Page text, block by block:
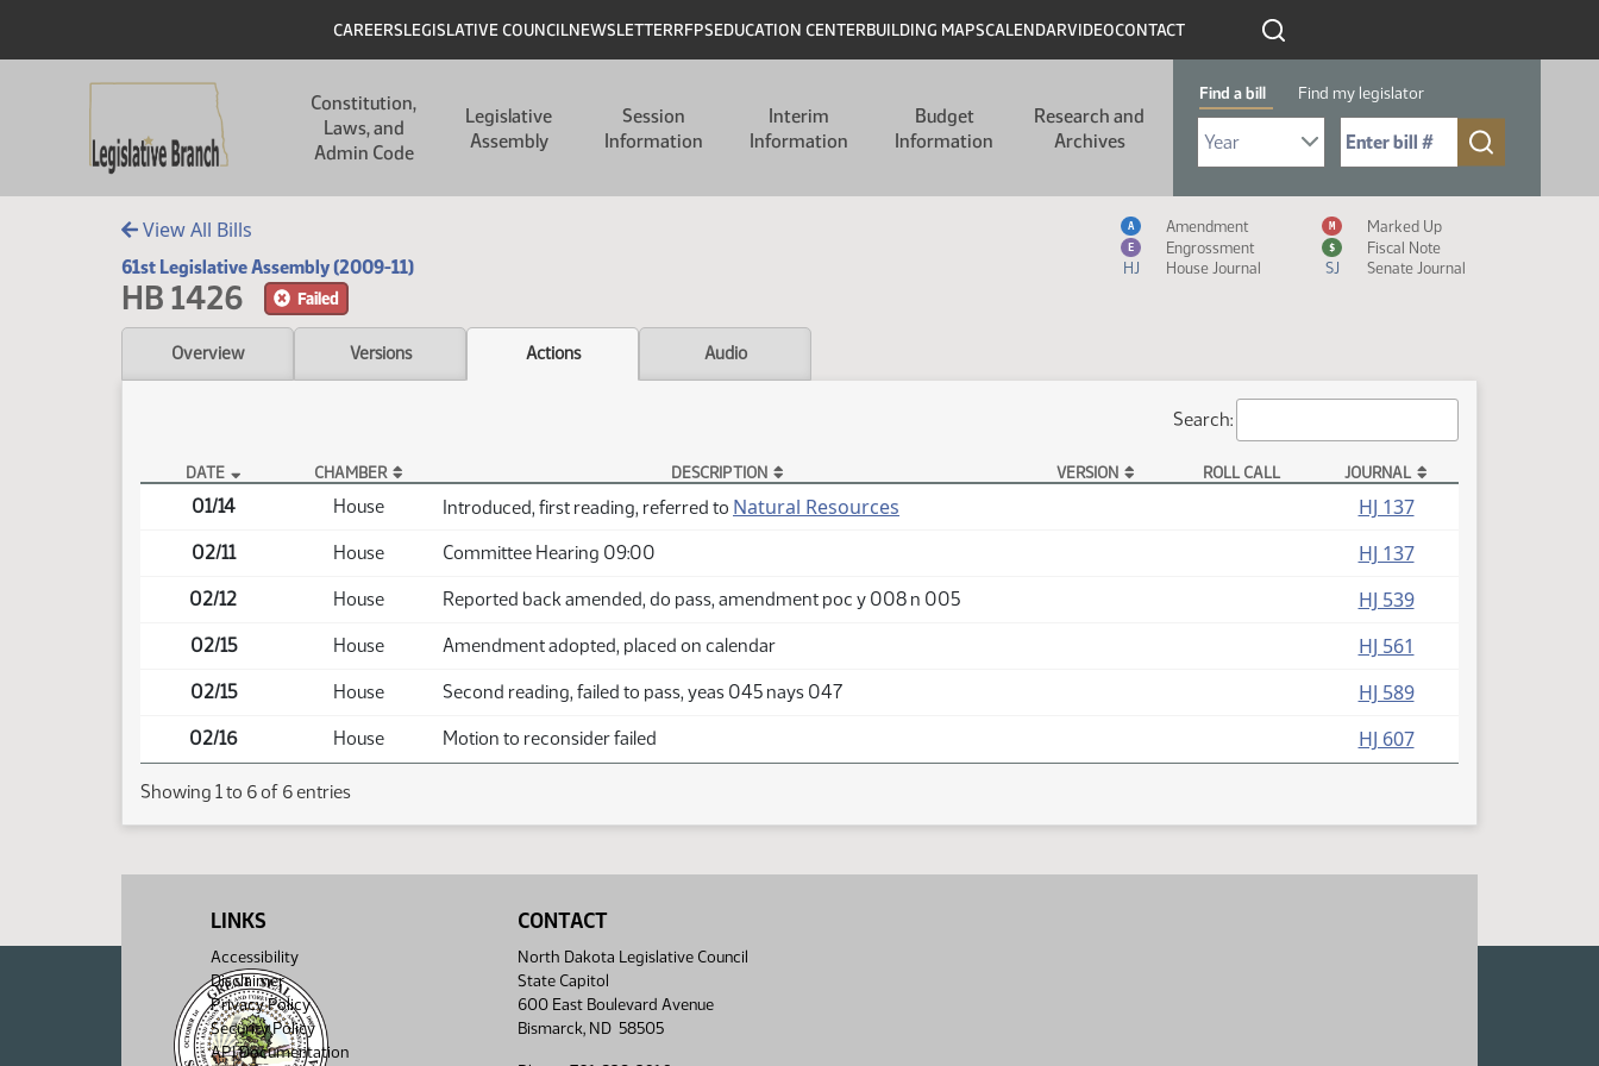
Header
CAREERSLEGISLATIVE COUNCILNEWSLETTERRFPSEDUCATION CENTERBUILDING MAPSCALENDARVIDEOCONTACT
Constitution,
Laws, and
Admin Code
Legislative
Assembly
Session
Information
Interim
Information
Budget
Information
Research and
Archives
Find a bill Find my legislator
Select Bill Year
Send me to Bill No. (for example: 9999):
View All Bills
61st Legislative Assembly (2009-11)
HB 1426 Failed
Measure Icon Legend
A Amendment M Marked Up
E Engrossment $
Fiscal Note
HJ
House Journal SJ Senate Journal
Overview Versions Actions Audio
Search:
HB 1426 Actions
DATE CHAMBER DESCRIPTION VERSION ROLL CALL JOURNAL
01/14 House Introduced, first reading, referred to Natural Resources HJ 137
02/11 House Committee Hearing 09:00 HJ 137
02/12 House Reported back amended, do pass, amendment poc y 008 n 005 HJ 539
02/15 House Amendment adopted, placed on calendar HJ 561
02/15 House Second reading, failed to pass, yeas 045 nays 047 HJ 589
02/16 House Motion to reconsider failed HJ 607
Showing 1 to 6 of 6 entries
LINKS
Accessibility
Disclaimer
Privacy Policy
Security Policy
API Documentation
CONTACT
North Dakota Legislative Council
State Capitol
600 East Boulevard Avenue
Bismarck, ND 58505